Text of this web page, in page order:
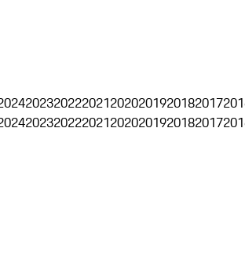
2023202220212020201920182017
2023202220212020201920182017